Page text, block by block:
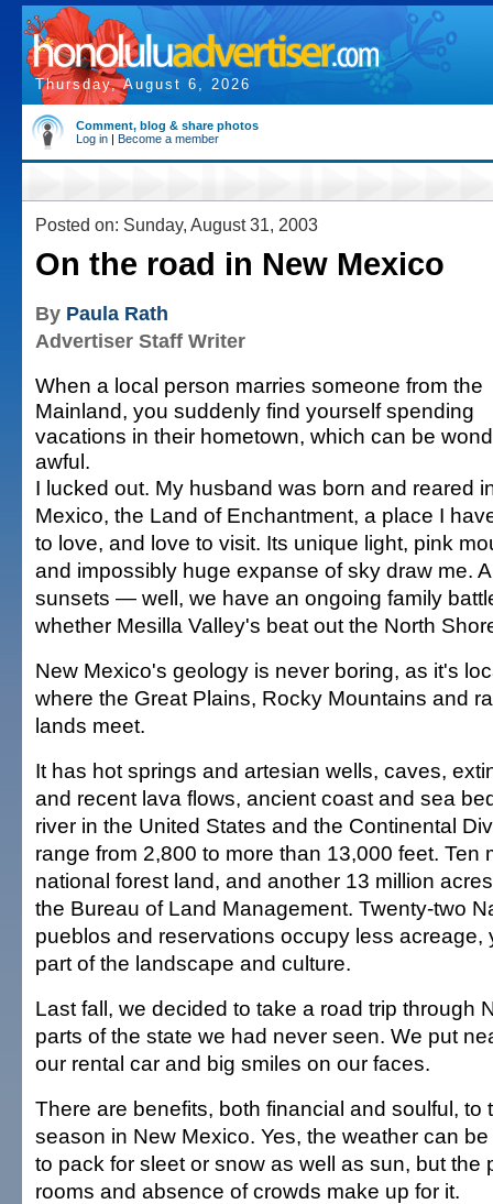
Thursday, August 6, 2026
Comment, blog & share photos
Log in | Become a member
Posted on: Sunday, August 31, 2003
On the road in New Mexico
By Paula Rath
Advertiser Staff Writer
When a local person marries someone from the
Mainland, you suddenly find yourself spending
vacations in their hometown, which can be
awful.
I lucked out. My husband was born and reared
Mexico, the Land of Enchantment, a place I
to love, and love to visit. Its unique light, pink
and impossibly huge expanse of sky draw me.
sunsets — well, we have an ongoing family
whether Mesilla Valley's beat out the North
New Mexico's geology is never boring, as it's
where the Great Plains, Rocky Mountains and
lands meet.
It has hot springs and artesian wells, caves,
and recent lava flows, ancient coast and sea
river in the United States and the Continental
range from 2,800 to more than 13,000 feet. Ten
national forest land, and another 13 million
the Bureau of Land Management. Twenty-two
pueblos and reservations occupy less acreage,
part of the landscape and culture.
Last fall, we decided to take a road trip through
parts of the state we had never seen. We put
our rental car and big smiles on our faces.
There are benefits, both financial and soulful, to
season in New Mexico. Yes, the weather can
to pack for sleet or snow as well as sun, but the
rooms and absence of crowds make up for it.